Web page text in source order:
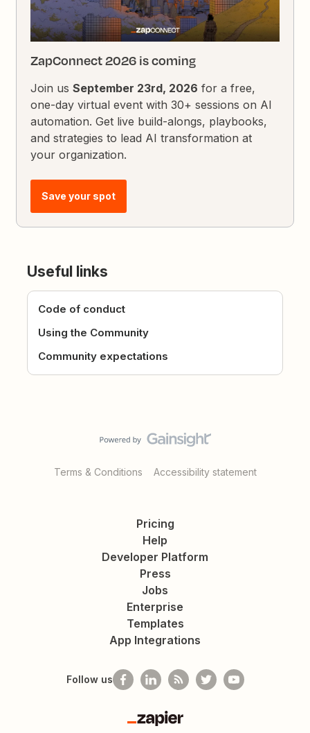
ZapConnect 2026 is coming
Join usSeptember 23rd, 2026 for a free,
one-day virtual event with 30+ sessions on AI
automation. Get live build-alongs, playbooks,
and strategies to lead AI transformation at
your organization.
Save your spot
Useful links
Code of conduct
Using the Community
Community expectations
Terms & Conditions Accessibility statement
Pricing
Help
Developer Platform
Press
Jobs
Enterprise
Templates
App Integrations
Follow us
Zapier